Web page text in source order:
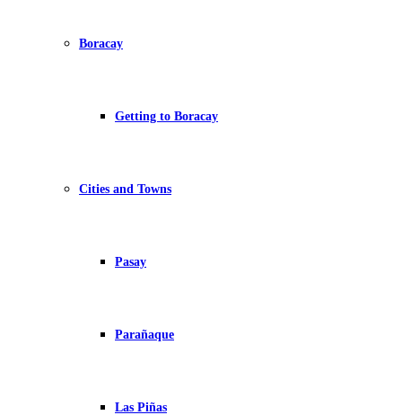
Boracay
Getting to Boracay
Cities and Towns
Pasay
Parañaque
Las Piñas